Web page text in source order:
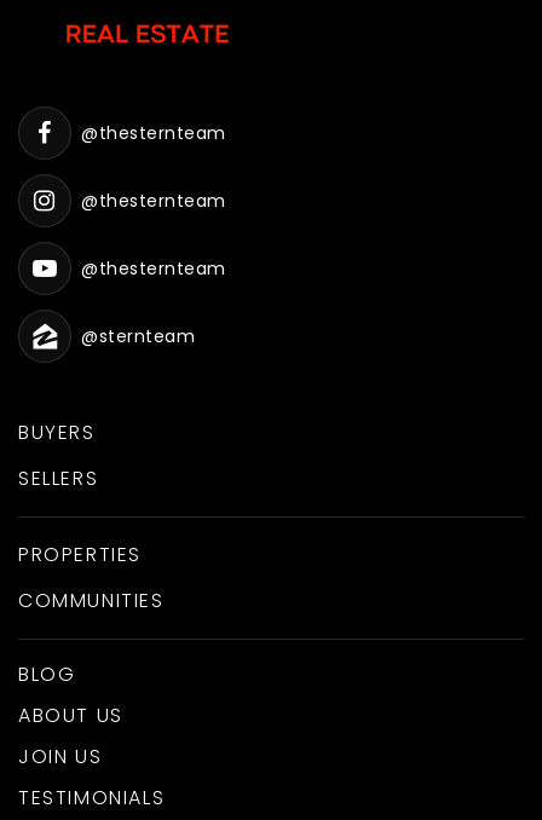
BUYERS
SELLERS
PROPERTIES
COMMUNITIES
BLOG
ABOUT US
JOIN US
TESTIMONIALS
@thesternteam
@thesternteam
@thesternteam
@sternteam